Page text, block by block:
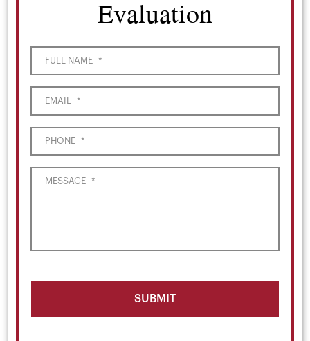
Evaluation
FULL NAME *
EMAIL *
PHONE *
MESSAGE *